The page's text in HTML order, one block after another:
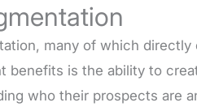
many of which directly
benefits is the ability to
who their prospects are